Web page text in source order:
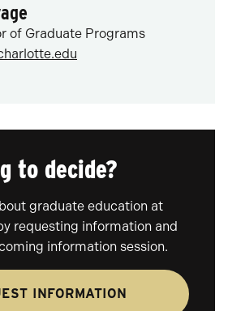
of Graduate Programs
to decide?
graduate education at
requesting information and
information session.
INFORMATION